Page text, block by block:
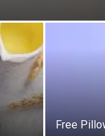
Free